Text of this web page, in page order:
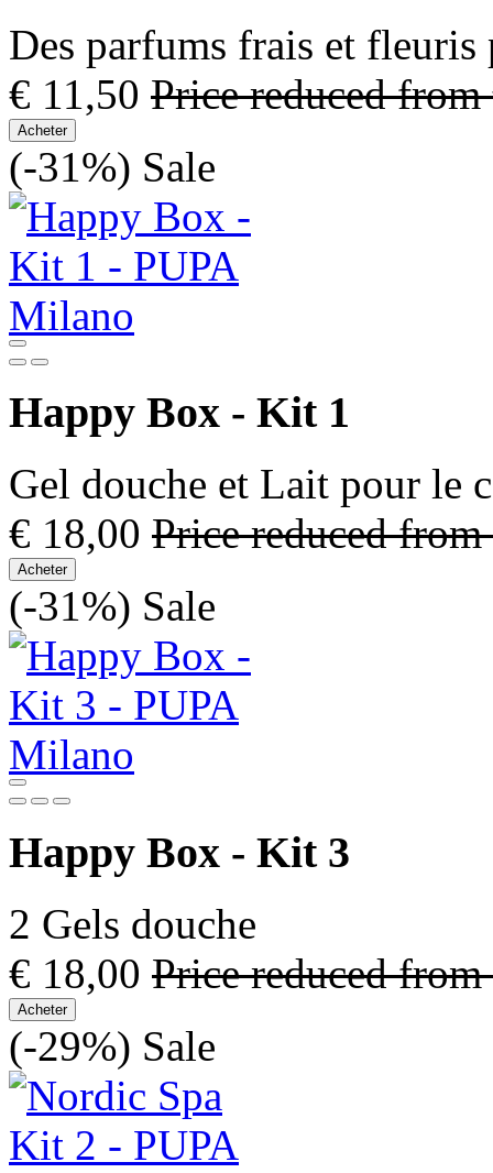
Des parfums frais et
€ 11,50 Price reduced from
Acheter
(-31%) Sale
Happy Box - Kit 1
Gel douche et Lait pour le
€ 18,00 Price reduced from
Acheter
(-31%) Sale
Happy Box - Kit 3
2 Gels douche
€ 18,00 Price reduced from
Acheter
(-29%) Sale